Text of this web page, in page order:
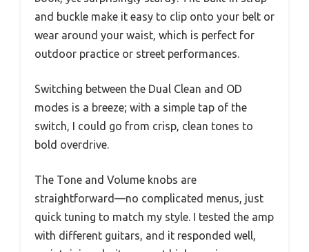
and buckle make it easy to clip onto your belt or
wear around your waist, which is perfect for
outdoor practice or street performances.
Switching between the Dual Clean and OD
modes is a breeze; with a simple tap of the
switch, I could go from crisp, clean tones to
bold overdrive.
The Tone and Volume knobs are
straightforward—no complicated menus, just
quick tuning to match my style. I tested the amp
with different guitars, and it responded well,